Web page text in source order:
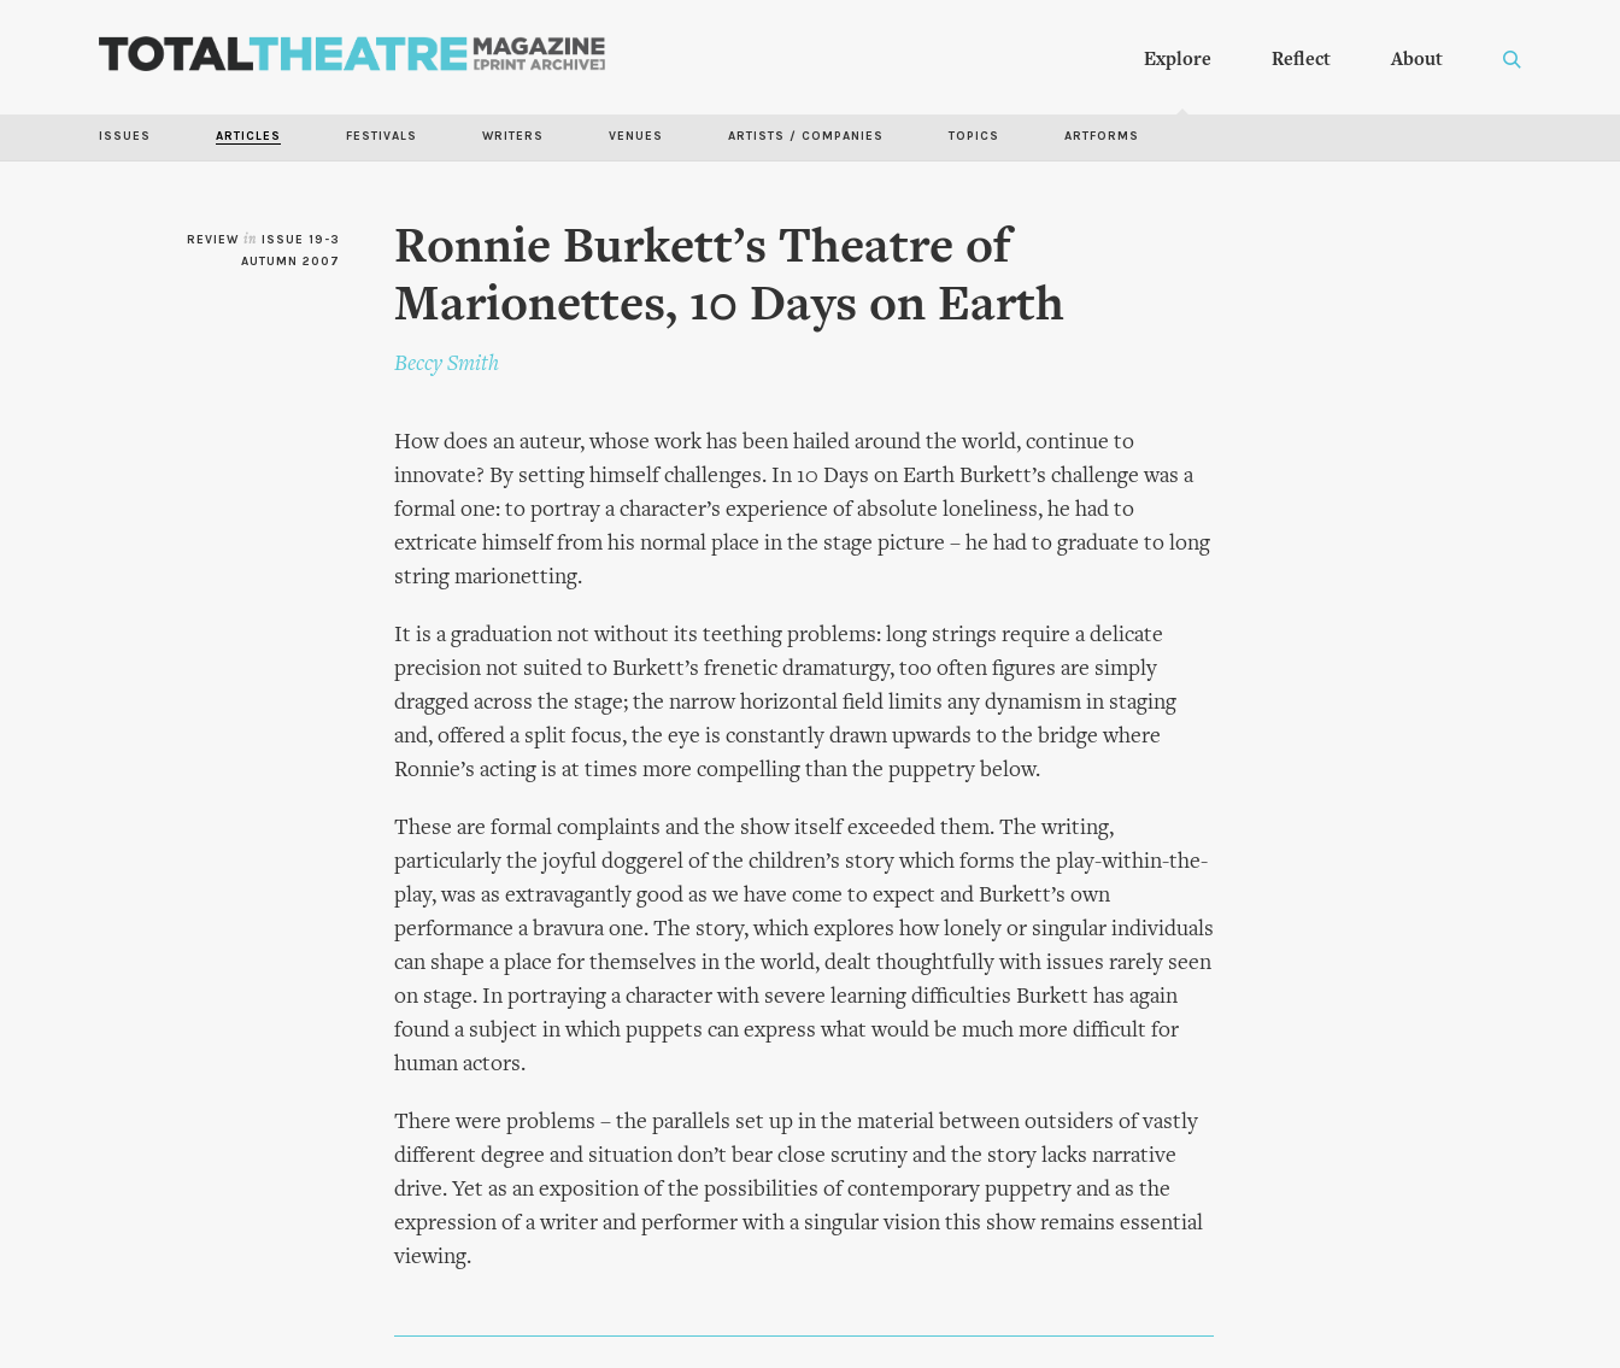
Explore Reflect About
ISSUES ARTICLES FESTIVALS WRITERS VENUES ARTISTS / COMPANIES TOPICS ARTFORMS
REVIEW in ISSUE 19-3
AUTUMN 2007
Ronnie Burkett’s Theatre of
Marionettes, 10 Days on Earth
Beccy Smith
How does an auteur, whose work has been hailed around the world, continue to
innovate? By setting himself challenges. In 10 Days on Earth Burkett’s challenge was a
formal one: to portray a character’s experience of absolute loneliness, he had to
extricate himself from his normal place in the stage picture – he had to graduate to long
string marionetting.
It is a graduation not without its teething problems: long strings require a delicate
precision not suited to Burkett’s frenetic dramaturgy, too often figures are simply
dragged across the stage; the narrow horizontal field limits any dynamism in staging
and, offered a split focus, the eye is constantly drawn upwards to the bridge where
Ronnie’s acting is at times more compelling than the puppetry below.
These are formal complaints and the show itself exceeded them. The writing,
particularly the joyful doggerel of the children’s story which forms the play-within-the-
play, was as extravagantly good as we have come to expect and Burkett’s own
performance a bravura one. The story, which explores how lonely or singular individuals
can shape a place for themselves in the world, dealt thoughtfully with issues rarely seen
on stage. In portraying a character with severe learning difficulties Burkett has again
found a subject in which puppets can express what would be much more difficult for
human actors.
There were problems – the parallels set up in the material between outsiders of vastly
different degree and situation don’t bear close scrutiny and the story lacks narrative
drive. Yet as an exposition of the possibilities of contemporary puppetry and as the
expression of a writer and performer with a singular vision this show remains essential
viewing.